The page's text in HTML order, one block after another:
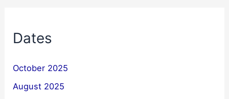
Dates
October 2025
August 2025